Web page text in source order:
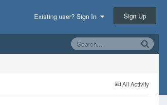
Existing user? Sign In Sign Up
All Activity